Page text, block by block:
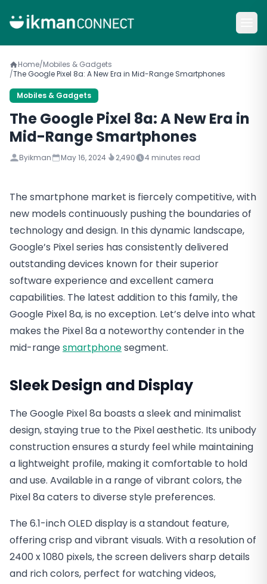
Home/Mobiles & Gadgets
/The Google Pixel 8a: A New Era in Mid-Range Smartphones
Mobiles & Gadgets
The Google Pixel 8a: A New Era in
Mid-Range Smartphones
Byikman May 16, 2024 2,490 4 minutes read
The smartphone market is fiercely competitive, with
new models continuously pushing the boundaries of
technology and design. In this dynamic landscape,
Google’s Pixel series has consistently delivered
outstanding devices known for their superior
software experience and excellent camera
capabilities. The latest addition to this family, the
Google Pixel 8a, is no exception. Let’s delve into what
makes the Pixel 8a a noteworthy contender in the
mid-rangesmartphonesegment.
Sleek Design and Display
The Google Pixel 8a boasts a sleek and minimalist
design, staying true to the Pixel aesthetic. Its unibody
construction ensures a sturdy feel while maintaining
a lightweight profile, making it comfortable to hold
and use. Available in a range of vibrant colors, the
Pixel 8a caters to diverse style preferences.
The 6.1-inch OLED display is a standout feature,
offering crisp and vibrant visuals. With a resolution of
2400 x 1080 pixels, the screen delivers sharp details
and rich colors, perfect for watching videos,